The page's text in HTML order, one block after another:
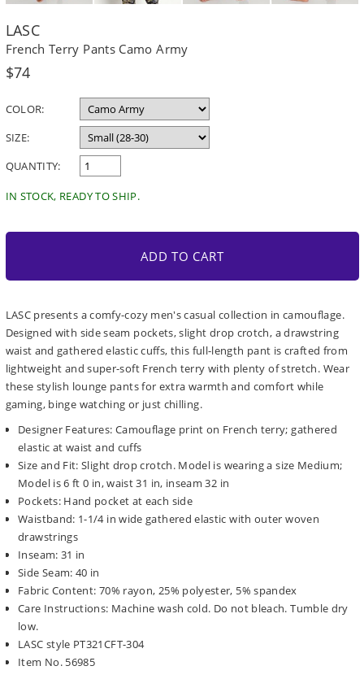
LASC
French Terry Pants Camo Army
Regular
$74
COLOR:
SIZE:
QUANTITY:
IN STOCK, READY TO SHIP.
ADD TO CART
LASC presents a comfy-cozy men's casual collection in camouflage.
Designed with side seam pockets, slight drop crotch, a drawstring
waist and gathered elastic cuffs, this full-length pant is crafted from
lightweight and super-soft French terry with plenty of stretch. Wear
these stylish lounge pants for extra warmth and comfort while
gaming, binge watching or just chilling.
Designer Features: Camouflage print on French terry; gathered
elastic at waist and cuffs
Size and Fit: Slight drop crotch. Model is wearing a size Medium;
Model is 6 ft 0 in, waist 31 in, inseam 32 in
Pockets: Hand pocket at each side
Waistband: 1-1/4 in wide gathered elastic with outer woven
drawstrings
Inseam: 31 in
Side Seam: 40 in
Fabric Content: 70% rayon, 25% polyester, 5% spandex
Care Instructions: Machine wash cold. Do not bleach. Tumble dry
low.
LASC style PT321CFT-304
Item No. 56985